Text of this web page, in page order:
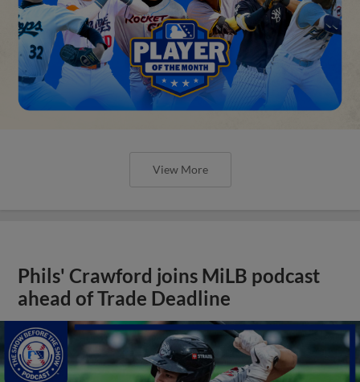
View More
Phils' Crawford joins MiLB podcast
ahead of Trade Deadline